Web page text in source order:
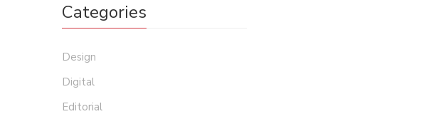
Categories
Design
Digital
Editorial